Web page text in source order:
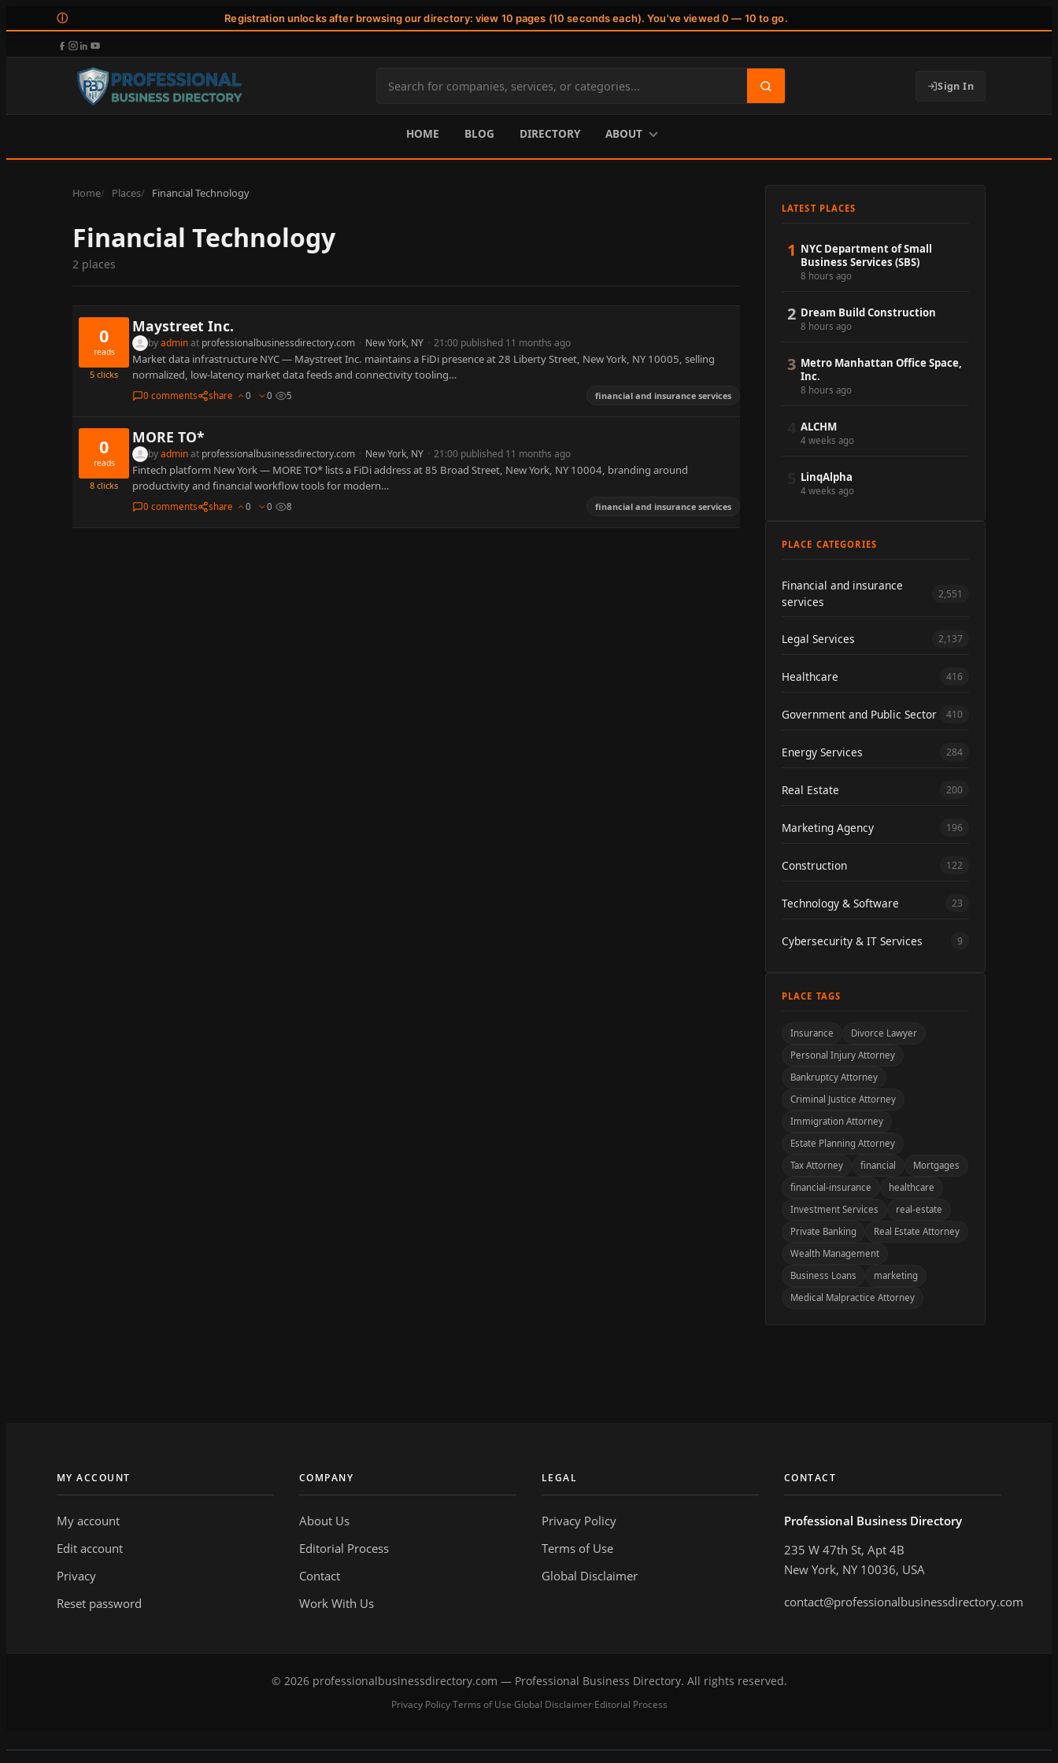
ⓘ Registration unlocks after browsing our directory: view 10 pages (10 seconds each). You've viewed 0 — 10 to go.
Search
site
content
Sign In
HOME BLOG DIRECTORY ABOUT
Home Places Financial Technology
Financial Technology
2 places
0
reads
5 clicks
Maystreet Inc.
byadminat professionalbusinessdirectory.com · New York, NY · 21:00 published 11 months ago
Market data infrastructure NYC — Maystreet Inc. maintains a FiDi presence at 28 Liberty Street, New York, NY 10005, selling
normalized, low-latency market data feeds and connectivity tooling…
0 comments share 0 0 5 financial and insurance services
0
reads
8 clicks
MORE TO*
byadminat professionalbusinessdirectory.com · New York, NY · 21:00 published 11 months ago
Fintech platform New York — MORE TO* lists a FiDi address at 85 Broad Street, New York, NY 10004, branding around
productivity and financial workflow tools for modern…
0 comments share 0 0 8 financial and insurance services
LATEST PLACES
1 NYC Department of Small
Business Services (SBS)
8 hours ago
2 Dream Build Construction
8 hours ago
3 Metro Manhattan Office Space,
Inc.
8 hours ago
ALCHM
4 weeks ago
LinqAlpha
4 weeks ago
PLACE CATEGORIES
Financial and insurance
services
2,551
Legal Services 2,137
Healthcare 416
Government and Public Sector 410
Energy Services 284
Real Estate 200
Marketing Agency 196
Construction 122
Technology & Software 23
Cybersecurity & IT Services 9
PLACE TAGS
Insurance
Divorce Lawyer
Personal Injury Attorney
Bankruptcy Attorney
Criminal Justice Attorney
Immigration Attorney
Estate Planning Attorney
Tax Attorney
financial
Mortgages
financial-insurance
healthcare
Investment Services
real-estate
Private Banking
Real Estate Attorney
Wealth Management
Business Loans
marketing
Medical Malpractice Attorney
MY ACCOUNT
My account
Edit account
Privacy
Reset password
COMPANY
About Us
Editorial Process
Contact
Work With Us
LEGAL
Privacy Policy
Terms of Use
Global Disclaimer
CONTACT
Professional Business Directory
235 W 47th St, Apt 4B
New York, NY 10036, USA
contact@professionalbusinessdirectory.com
© 2026 professionalbusinessdirectory.com — Professional Business Directory. All rights reserved.
Privacy Policy·Terms of Use·Global Disclaimer·Editorial Process